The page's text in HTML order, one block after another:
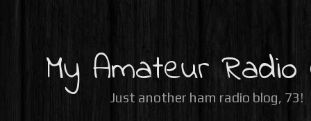
My Amateur Radio
Just another ham radio blog, 73!